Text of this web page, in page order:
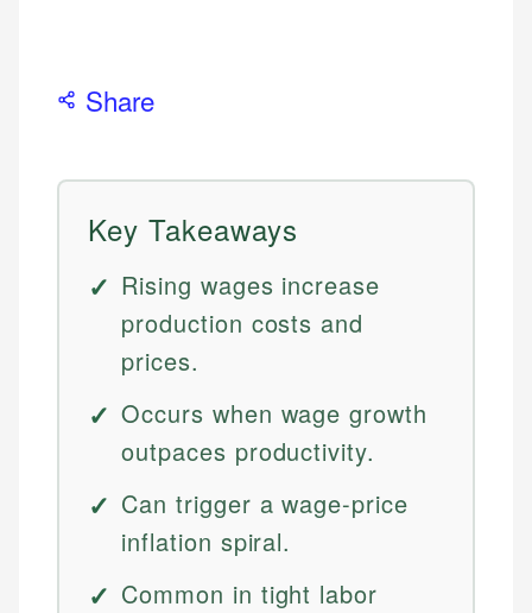
Share
Key Takeaways
Rising wages increase
production costs and
prices.
Occurs when wage growth
outpaces productivity.
Can trigger a wage-price
inflation spiral.
Common in tight labor